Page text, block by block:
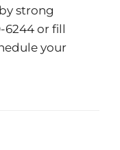
strong
6244or fill
your